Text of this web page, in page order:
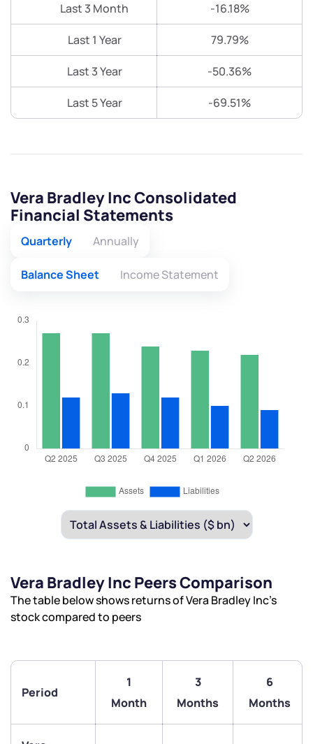
Last 3 Month -16.18%
Last 1 Year 79.79%
Last 3 Year -50.36%
Last 5 Year -69.51%
Vera Bradley Inc Consolidated
Financial Statements
Quarterly Annually
Balance Sheet Income Statement
Vera Bradley Inc Peers Comparison
The table below shows returns of Vera Bradley Inc’s
stock compared to peers
Period
1
Month
3
Months
6
Months